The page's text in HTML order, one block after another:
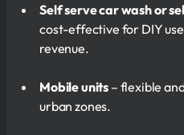
Self serve car wash or
cost-effective for DIY
revenue.
Mobile units – flexible
urban zones.